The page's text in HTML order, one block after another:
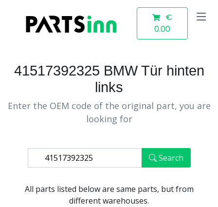
€
0.00
41517392325 BMW Tür hinten
links
Enter the OEM code of the original part, you are
looking for
Search
All parts listed below are same parts, but from
different warehouses.